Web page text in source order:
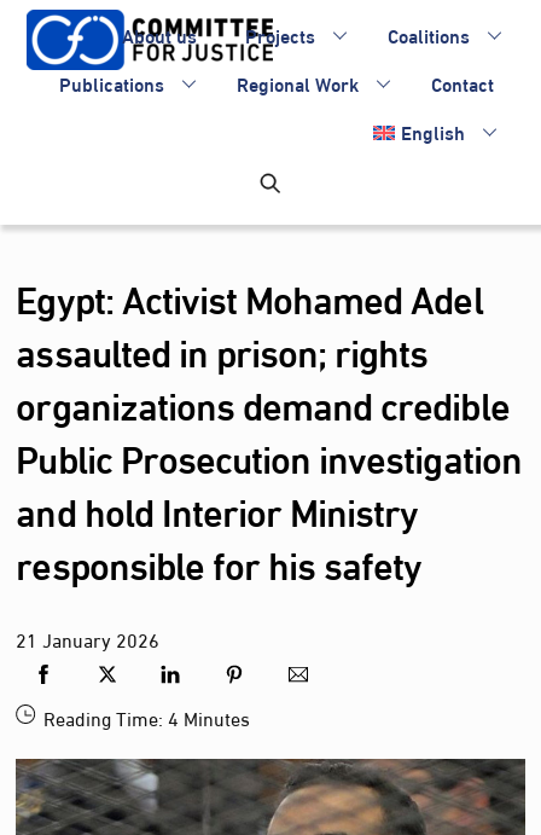
Skip
content
About us Projects
Coalitions
Publications
Regional Work
Contact
English
Egypt: Activist Mohamed Adel
assaulted in prison; rights
organizations demand credible
Public Prosecution investigation
and hold Interior Ministry
responsible for his safety
21 January2026
Reading Time:4 Minutes